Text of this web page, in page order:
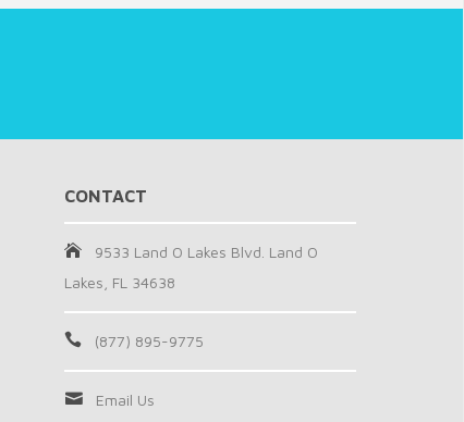
CONTACT
9533 Land O Lakes Blvd. Land O
Lakes, FL 34638
(877) 895-9775
Email Us